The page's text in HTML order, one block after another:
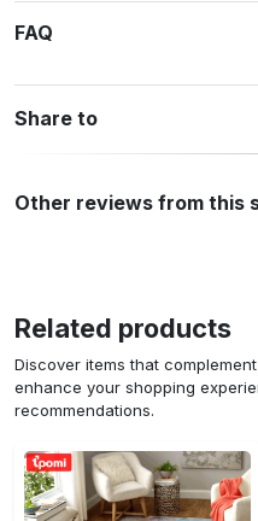
FAQ
Share to
Other reviews from this
Related products
Discover items that
enhance your shopping
recommendations.